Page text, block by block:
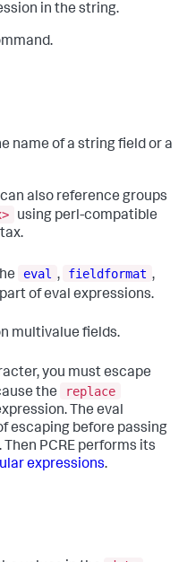
in the string.
name of a string field or a
also reference groups
using perl-compatible
eval , fieldformat ,
of eval expressions.
multivalue fields.
you must escape
the
replace
The eval
escaping before passing
PCRE performs its
expressions.